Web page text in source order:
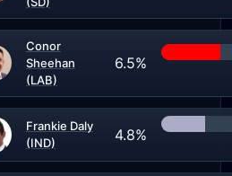
Conor
Sheehan
(LAB)
6.5%
Frankie Daly
(IND)
4.8%